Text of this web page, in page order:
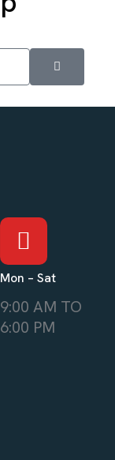
Mon – Sat
9:00 AM TO
6:00 PM